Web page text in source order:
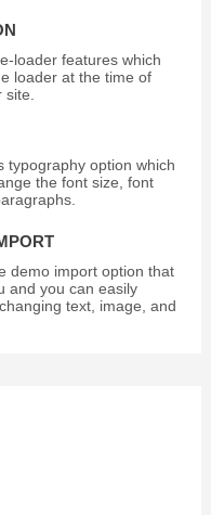
loader features which
loader at the time of
site.
typography option which
the font size, font
demo import option that
and you can easily
text, image, and